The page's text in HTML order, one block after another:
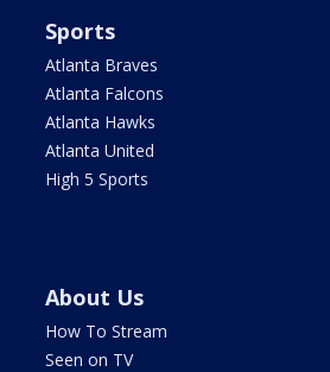
Sports
Atlanta Braves
Atlanta Falcons
Atlanta Hawks
Atlanta United
High 5 Sports
About Us
How To Stream
Seen on TV